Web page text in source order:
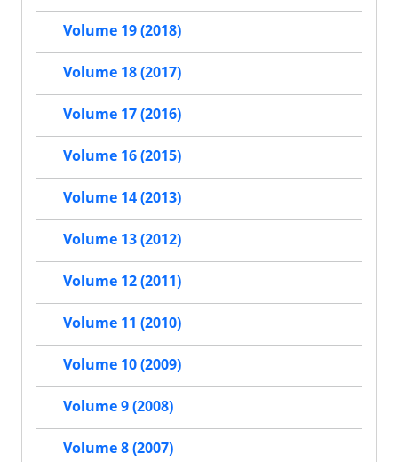
Volume 19 (2018)
Volume 18 (2017)
Volume 17 (2016)
Volume 16 (2015)
Volume 14 (2013)
Volume 13 (2012)
Volume 12 (2011)
Volume 11 (2010)
Volume 10 (2009)
Volume 9 (2008)
Volume 8 (2007)